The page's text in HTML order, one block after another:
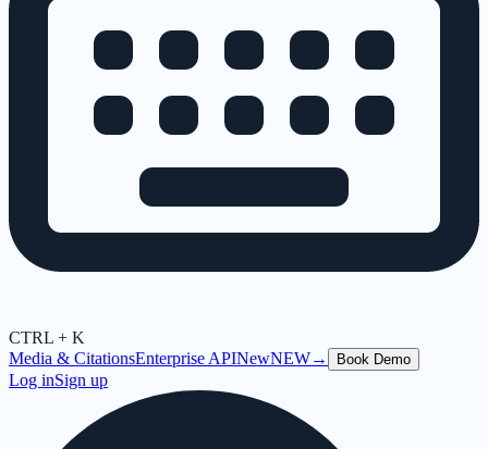
CTRL + K
Media & CitationsEnterprise APINewNEW→ Book Demo
Log inSign up